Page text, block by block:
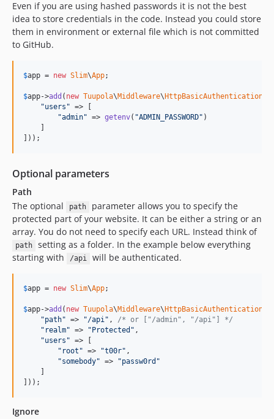
Even if you are using hashed passwords it is not the best
idea to store credentials in the code. Instead you could store
them in environment or external file which is not committed
to GitHub.
$app = new Slim\App;
$app->add ( new Tuupola\Middleware\ HttpBasicAuthentication
"users " => [
"admin" => getenv( "ADMIN_PASSWORD" )
]));
Optional parameters
Path
The optional
path
parameter allows you to specify the
protected part of your website. It can be either a string or an
array. You do not need to specify each URL. Instead think of
path
setting as a folder. In the example below everything
starting with
/api will be authenticated.
$app = new Slim\App;
$app->add ( new Tuupola\Middleware\ HttpBasicAuthentication
"path" => "/api" , /* or ["/admin", "/api"] */
" realm" => " Protected " ,
"users " => [
" root " => "t00r" ,
"somebody" => "passw0rd "
]));
Ignore